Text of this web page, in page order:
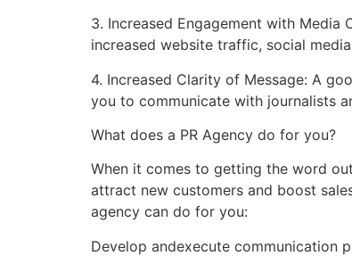
3. Increased Engagement with
increased website traffic, social
4. Increased Clarity of Message: A
you to communicate with journalists
What does a PR Agency do for you?
When it comes to getting the word
attract new customers and boost
agency can do for you:
Develop andexecute communication